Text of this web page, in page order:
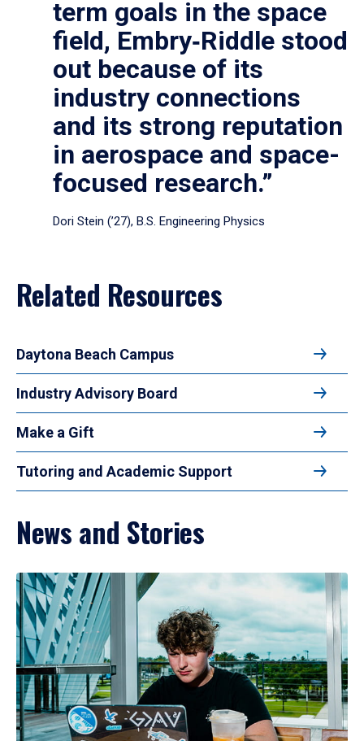
term goals in the space
field, Embry‑Riddle stood
out because of its
industry connections
and its strong reputation
in aerospace and space-
focused research.”
Dori Stein (’27), B.S. Engineering Physics
Related Resources
Daytona Beach Campus
Industry Advisory Board
Make a Gift
Tutoring and Academic Support
News and Stories